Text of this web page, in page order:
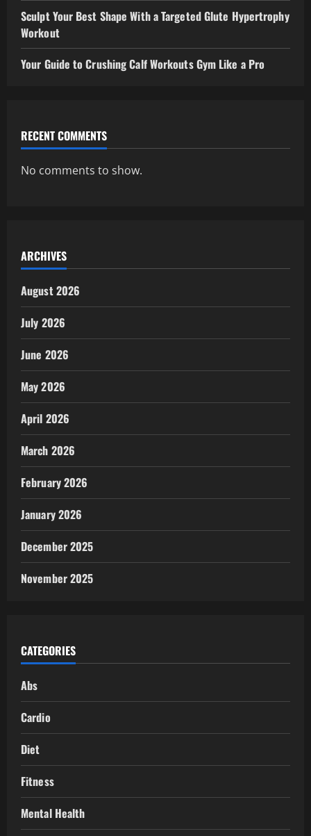
Sculpt Your Best Shape With a Targeted Glute Hypertrophy
Workout
Your Guide to Crushing Calf Workouts Gym Like a Pro
RECENT COMMENTS
No comments to show.
ARCHIVES
August 2026
July 2026
June 2026
May 2026
April 2026
March 2026
February 2026
January 2026
December 2025
November 2025
CATEGORIES
Abs
Cardio
Diet
Fitness
Mental Health